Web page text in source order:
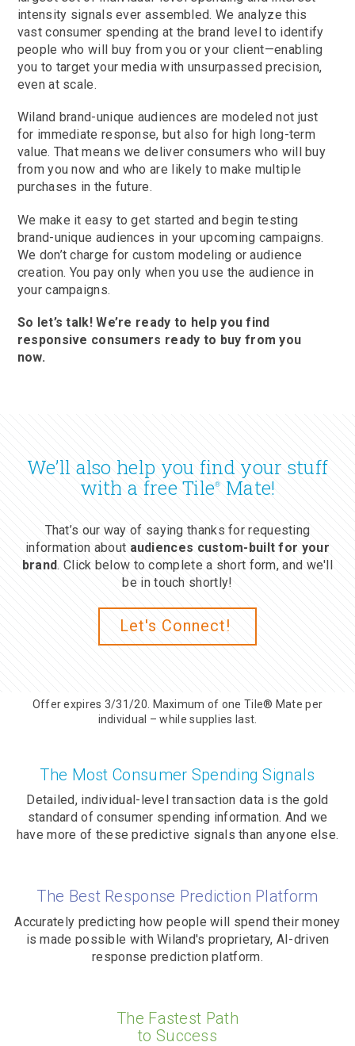
intensity signals ever assembled. We analyze this
vast consumer spending at the brand level to identify
people who will buy from you or your client—enabling
you to target your media with unsurpassed precision,
even at scale.
Wiland brand-unique audiences are modeled not just
for immediate response, but also for high long-term
value. That means we deliver consumers who will buy
from you now and who are likely to make multiple
purchases in the future.
We make it easy to get started and begin testing
brand-unique audiences in your upcoming campaigns.
We don’t charge for custom modeling or audience
creation. You pay only when you use the audience in
your campaigns.
So let’s talk! We’re ready to help you find
responsive consumers ready to buy from you
now.
We’ll also help you find your stuff
with a free Tile® Mate!
That’s our way of saying thanks for requesting
information about audiences custom-built for your
brand. Click below to complete a short form, and we'll
be in touch shortly!
Let's Connect!
Offer expires 3/31/20. Maximum of one Tile® Mate per
individual – while supplies last.
The Most Consumer Spending Signals
Detailed, individual-level transaction data is the gold
standard of consumer spending information. And we
have more of these predictive signals than anyone else.
The Best Response Prediction Platform
Accurately predicting how people will spend their money
is made possible with Wiland's proprietary, AI-driven
response prediction platform.
The Fastest Path
to Success